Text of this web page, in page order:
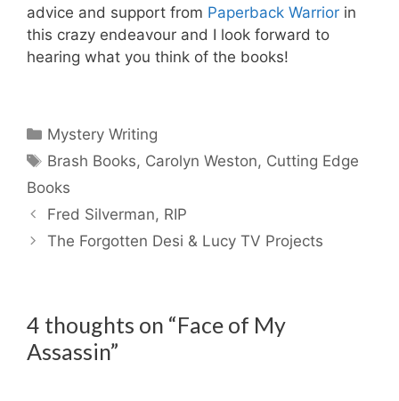
advice and support from Paperback Warrior in
this crazy endeavour and I look forward to
hearing what you think of the books!
Categories
Mystery Writing
Tags
Brash Books, Carolyn Weston, Cutting Edge
Books
Fred Silverman, RIP
The Forgotten Desi & Lucy TV Projects
4 thoughts on “Face of My
Assassin”